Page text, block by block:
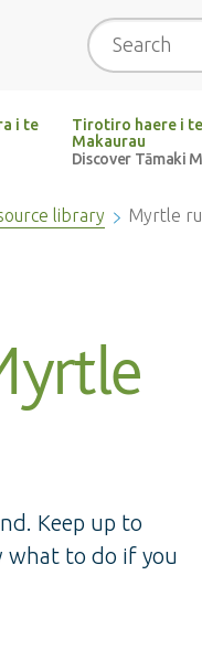
Search
i te
Tirotiro haere i
Makaurau
Discover Tāmaki
library Myrtle
Keep up to
what to do if you